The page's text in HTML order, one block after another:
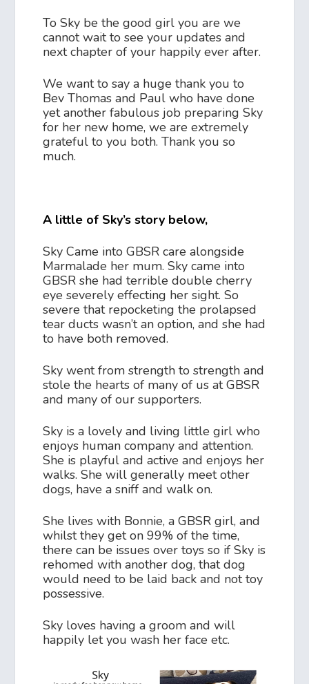
To Sky be the good girl you are we
cannot wait to see your updates and
next chapter of your happily ever after.
We want to say a huge thank you to
Bev Thomas and Paul who have done
yet another fabulous job preparing Sky
for her new home, we are extremely
grateful to you both. Thank you so
much.
A little of Sky’s story below,
Sky Came into GBSR care alongside
Marmalade her mum. Sky came into
GBSR she had terrible double cherry
eye severely effecting her sight. So
severe that repocketing the prolapsed
tear ducts wasn’t an option, and she had
to have both removed.
Sky went from strength to strength and
stole the hearts of many of us at GBSR
and many of our supporters.
Sky is a lovely and living little girl who
enjoys human company and attention.
She is playful and active and enjoys her
walks. She will generally meet other
dogs, have a sniff and walk on.
She lives with Bonnie, a GBSR girl, and
whilst they get on 99% of the time,
there can be issues over toys so if Sky is
rehomed with another dog, that dog
would need to be laid back and not toy
possessive.
Sky loves having a groom and will
happily let you wash her face etc.